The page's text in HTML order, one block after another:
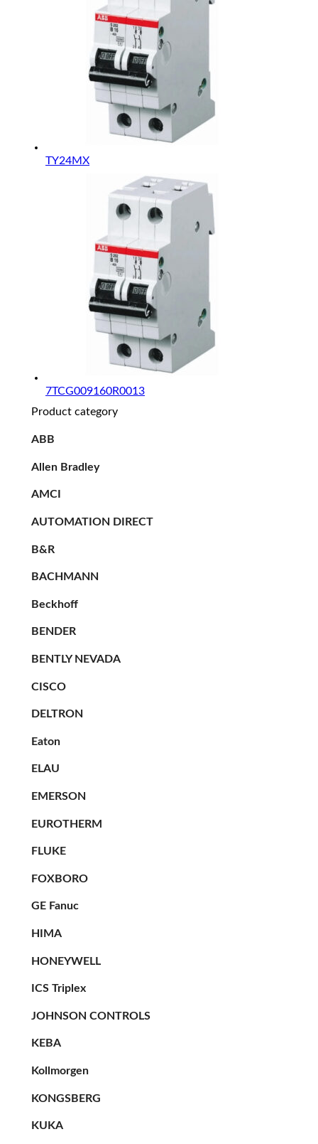
TY24MX
7TCG009160R0013
Product category
ABB
Allen Bradley
AMCI
AUTOMATION DIRECT
B&R
BACHMANN
Beckhoff
BENDER
BENTLY NEVADA
CISCO
DELTRON
Eaton
ELAU
EMERSON
EUROTHERM
FLUKE
FOXBORO
GE Fanuc
HIMA
HONEYWELL
ICS Triplex
JOHNSON CONTROLS
KEBA
Kollmorgen
KONGSBERG
KUKA